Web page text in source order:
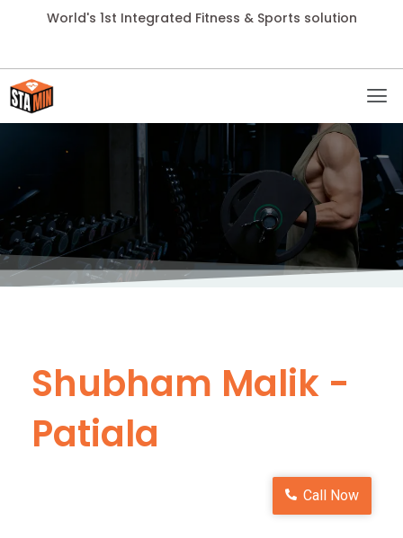
World's 1st Integrated Fitness & Sports solution
Shubham Malik -
Patiala
Call Now